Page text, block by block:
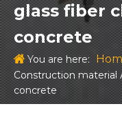
glass fiber
concrete
You are here:
Construction material
concrete